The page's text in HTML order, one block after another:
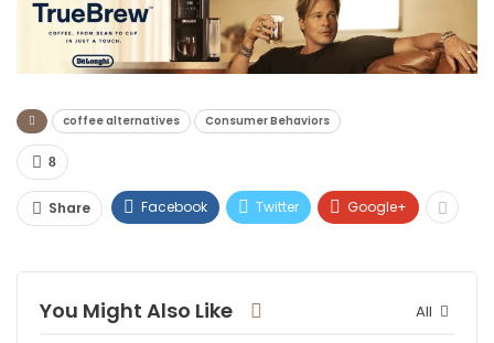
coffee alternatives Consumer Behaviors
8
Share Facebook Twitter Google+
All
You Might Also Like